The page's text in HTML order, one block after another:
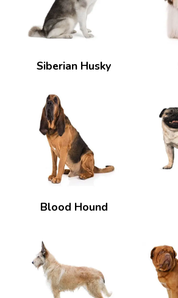
Siberian Husky
Blood Hound